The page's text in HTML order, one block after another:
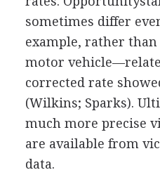
sometimes differ
example, rather
motor
corrected rate
(Wilkins; Sparks).
much more precise
are available from
data.